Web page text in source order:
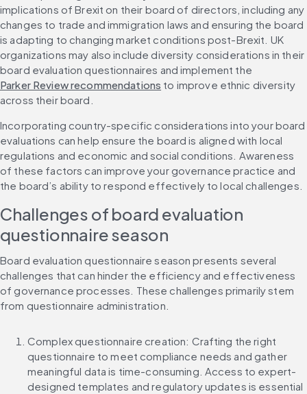
implications of Brexit on their board of directors, including any
changes to trade and immigration laws and ensuring the board
is adapting to changing market conditions post-Brexit. UK
organizations may also include diversity considerations in their
board evaluation questionnaires and implement the
Parker Review recommendations to improve ethnic diversity
across their board.
Incorporating country-specific considerations into your board
evaluations can help ensure the board is aligned with local
regulations and economic and social conditions. Awareness
of these factors can improve your governance practice and
the board’s ability to respond effectively to local challenges.
Challenges of board evaluation
questionnaire season
Board evaluation questionnaire season presents several
challenges that can hinder the efficiency and effectiveness
of governance processes. These challenges primarily stem
from questionnaire administration.
Complex questionnaire creation: Crafting the right
questionnaire to meet compliance needs and gather
meaningful data is time-consuming. Access to expert-
designed templates and regulatory updates is essential